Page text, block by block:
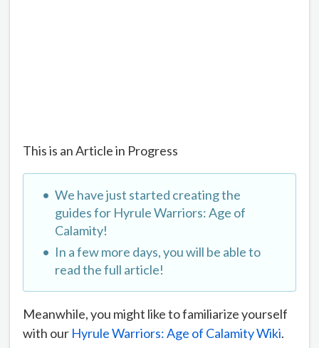
This is an Article in Progress
We have just started creating the
guides for Hyrule Warriors: Age of
Calamity!
In a few more days, you will be able to
read the full article!
Meanwhile, you might like to familiarize yourself
with our Hyrule Warriors: Age of Calamity Wiki.